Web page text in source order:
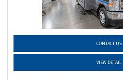
CONTACT US
VIEW DETAIL